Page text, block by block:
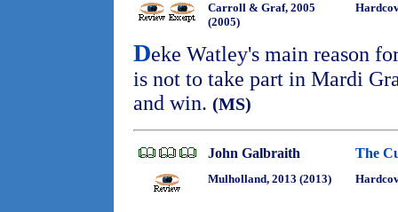
Carroll & Graf, 2005
(2005)
Deke Watley's main reason
is not to take part in Mardi
and win. (MS)
John Galbraith The
Mulholland, 2013 (2013)